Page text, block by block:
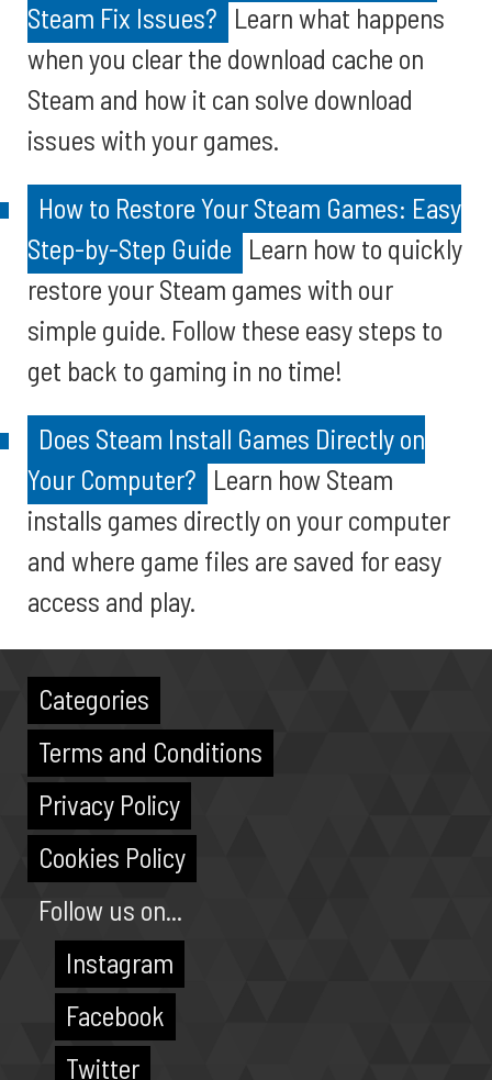
Steam Fix Issues? Learn what happens
when you clear the download cache on
Steam and how it can solve download
issues with your games.
How to Restore Your Steam Games: Easy
Step-by-Step Guide Learn how to quickly
restore your Steam games with our
simple guide. Follow these easy steps to
get back to gaming in no time!
Does Steam Install Games Directly on
Your Computer? Learn how Steam
installs games directly on your computer
and where game files are saved for easy
access and play.
Categories
Terms and Conditions
Privacy Policy
Cookies Policy
Follow us on...
Instagram
Facebook
Twitter